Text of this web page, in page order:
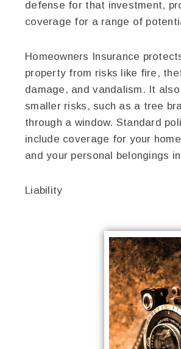
defense for that investment,
coverage for a range of
Homeowners Insurance
property from risks like fire,
damage, and vandalism. It
smaller risks, such as a tree
through a window. Standard
include coverage for your
and your personal belongings
Liability